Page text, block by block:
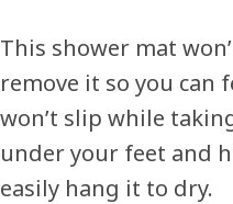
This shower mat
remove it so you can
won’t slip while
under your feet and
easily hang it to dry.